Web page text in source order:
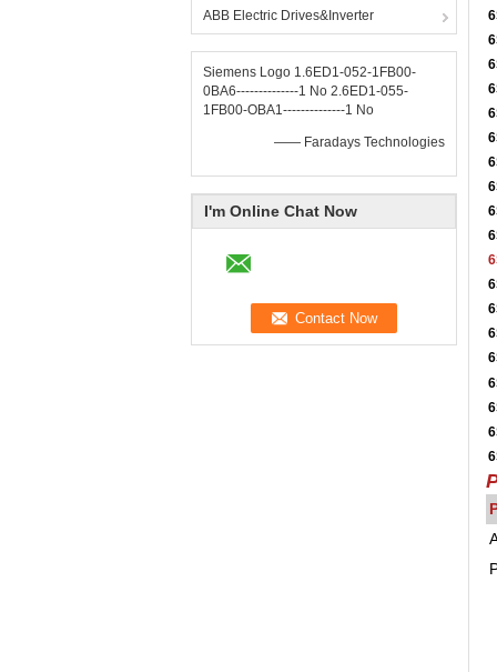
ABB Electric Drives&Inverter
Siemens Logo 1.6ED1-052-1FB00-
0BA6--------------1 No 2.6ED1-055-
1FB00-OBA1--------------1 No
—— Faradays Technologies
I'm Online Chat Now